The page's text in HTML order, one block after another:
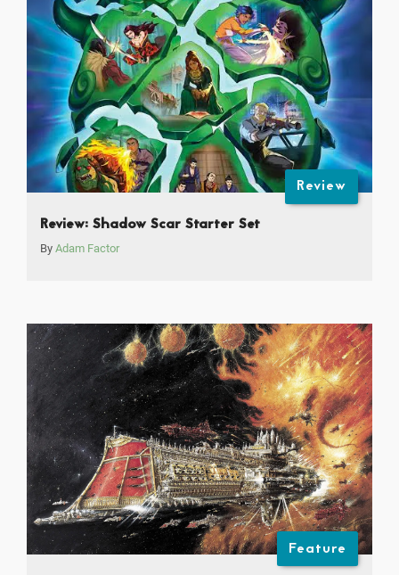
Review
Review: Shadow Scar Starter Set
By Adam Factor
Feature